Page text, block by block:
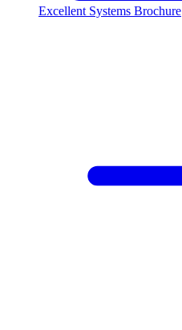
Excellent Systems Brochure